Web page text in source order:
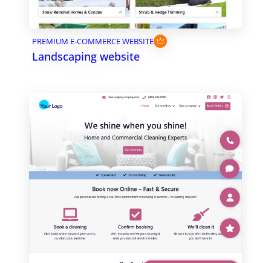
PREMIUM E-COMMERCE WEBSITE
Landscaping website